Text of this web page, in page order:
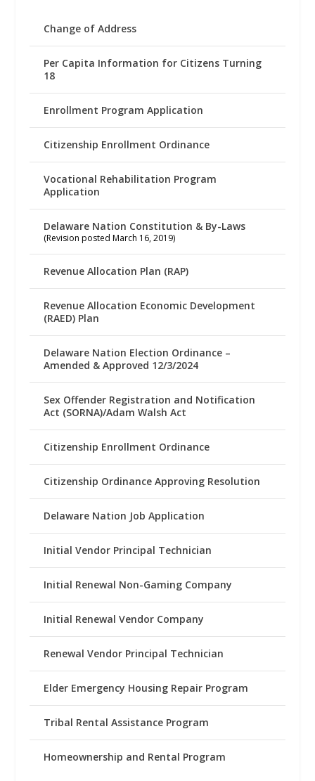
Change of Address
Per Capita Information for Citizens Turning
18
Enrollment Program Application
Citizenship Enrollment Ordinance
Vocational Rehabilitation Program
Application
Delaware Nation Constitution & By-Laws
(Revision posted March 16, 2019)
Revenue Allocation Plan (RAP)
Revenue Allocation Economic Development
(RAED) Plan
Delaware Nation Election Ordinance –
Amended & Approved 12/3/2024
Sex Offender Registration and Notification
Act (SORNA)/Adam Walsh Act
Citizenship Enrollment Ordinance
Citizenship Ordinance Approving Resolution
Delaware Nation Job Application
Initial Vendor Principal Technician
Initial Renewal Non-Gaming Company
Initial Renewal Vendor Company
Renewal Vendor Principal Technician
Elder Emergency Housing Repair Program
Tribal Rental Assistance Program
Homeownership and Rental Program